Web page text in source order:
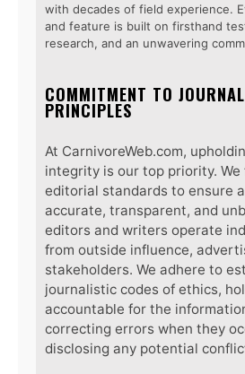
with decades of field experience.
and feature is built on firsthand
research, and an unwavering
COMMITMENT TO
PRINCIPLES
At CarnivoreWeb.com,
integrity is our top priority.
editorial standards to ensure
accurate, transparent, and
editors and writers operate
from outside influence,
stakeholders. We adhere to
journalistic codes of ethics,
accountable for the
correcting errors when they
disclosing any potential